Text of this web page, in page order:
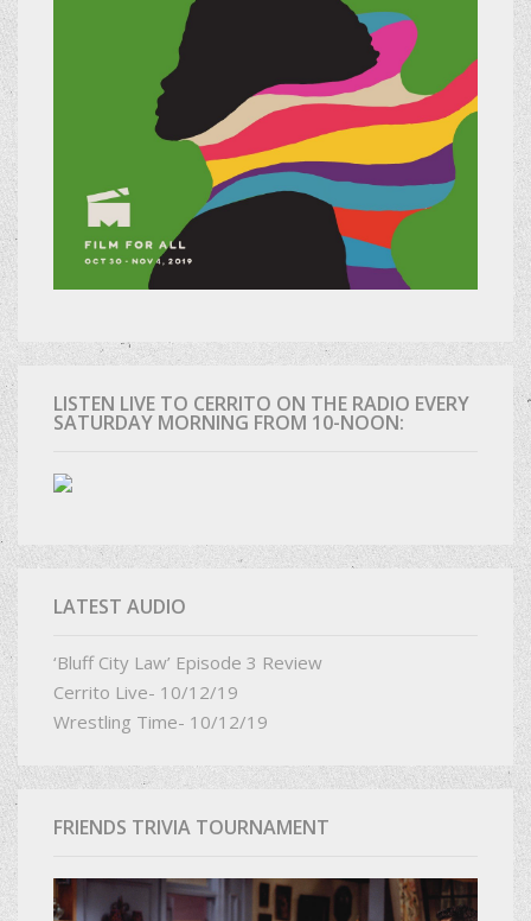
LISTEN LIVE TO CERRITO ON THE RADIO EVERY
SATURDAY MORNING FROM 10-NOON:
LATEST AUDIO
‘Bluff City Law’ Episode 3 Review
Cerrito Live- 10/12/19
Wrestling Time- 10/12/19
FRIENDS TRIVIA TOURNAMENT